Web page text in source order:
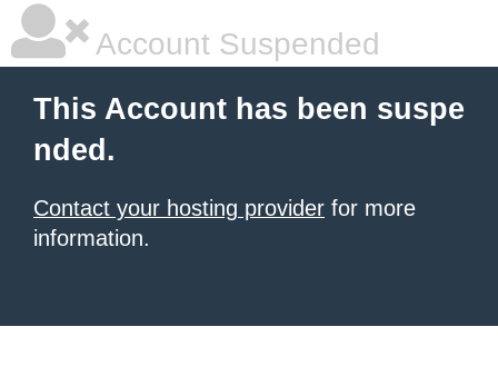
Account Suspended
This Account has been suspe
nded.
Contact your hosting provider for more
information.